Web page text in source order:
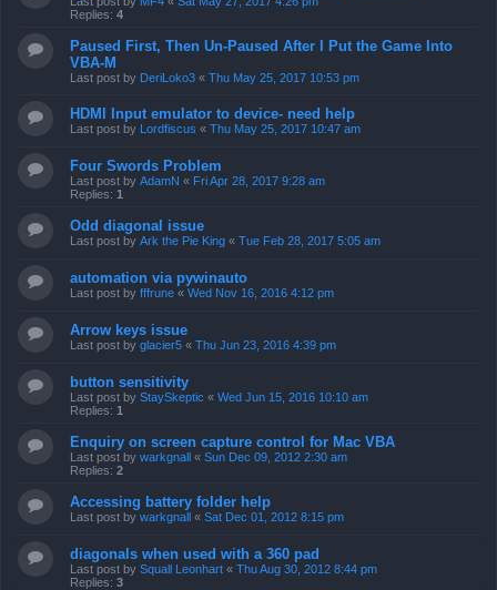
Replies: 4
Paused First, Then Un-Paused After I Put the Game Into
VBA-M
Last post by DeriLoko3 « Thu May 25, 2017 10:53 pm
HDMI Input emulator to device- need help
Last post by Lordfiscus « Thu May 25, 2017 10:47 am
Four Swords Problem
Last post by AdamN « Fri Apr 28, 2017 9:28 am
Replies: 1
Odd diagonal issue
Last post by Ark the Pie King « Tue Feb 28, 2017 5:05 am
automation via pywinauto
Last post by fffrune « Wed Nov 16, 2016 4:12 pm
Arrow keys issue
Last post by glacier5 « Thu Jun 23, 2016 4:39 pm
button sensitivity
Last post by StaySkeptic « Wed Jun 15, 2016 10:10 am
Replies: 1
Enquiry on screen capture control for Mac VBA
Last post by warkgnall « Sun Dec 09, 2012 2:30 am
Replies: 2
Accessing battery folder help
Last post by warkgnall « Sat Dec 01, 2012 8:15 pm
diagonals when used with a 360 pad
Last post by Squall Leonhart « Thu Aug 30, 2012 8:44 pm
Replies: 3